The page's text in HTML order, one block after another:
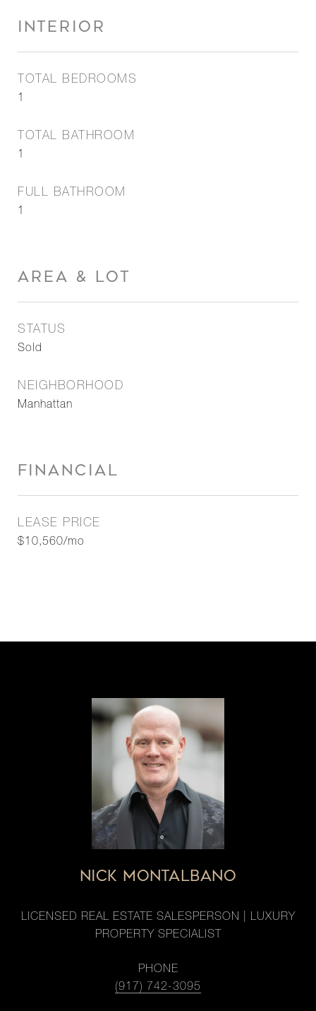
INTERIOR
TOTAL BEDROOMS
1
TOTAL BATHROOM
1
FULL BATHROOM
1
AREA & LOT
STATUS
Sold
NEIGHBORHOOD
Manhattan
FINANCIAL
LEASE PRICE
$10,560/mo
NICK MONTALBANO
LICENSED REAL ESTATE SALESPERSON | LUXURY
PROPERTY SPECIALIST
PHONE
(917) 742-3095